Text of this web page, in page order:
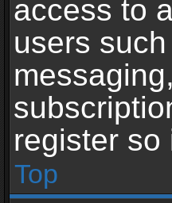
access to
users
register so
Top